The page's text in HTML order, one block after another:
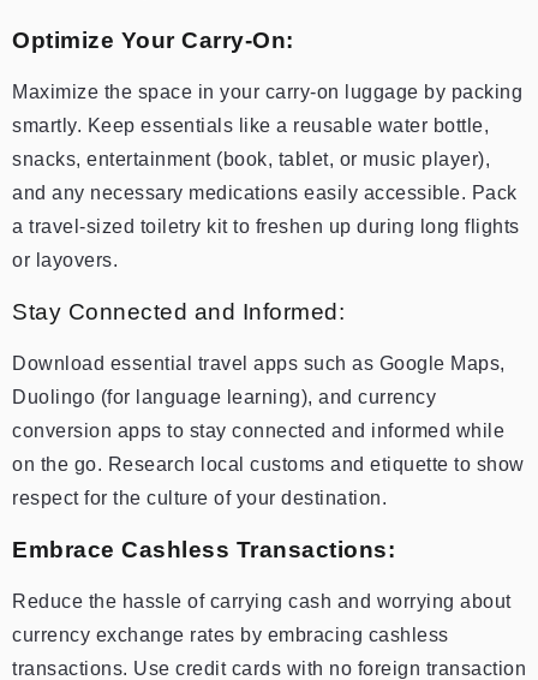
Optimize Your Carry-On:
Maximize the space in your carry-on luggage by packing
smartly. Keep essentials like a reusable water bottle,
snacks, entertainment (book, tablet, or music player),
and any necessary medications easily accessible. Pack
a travel-sized toiletry kit to freshen up during long flights
or layovers.
Stay Connected and Informed:
Download essential travel apps such as Google Maps,
Duolingo (for language learning), and currency
conversion apps to stay connected and informed while
on the go. Research local customs and etiquette to show
respect for the culture of your destination.
Embrace Cashless Transactions:
Reduce the hassle of carrying cash and worrying about
currency exchange rates by embracing cashless
transactions. Use credit cards with no foreign transaction